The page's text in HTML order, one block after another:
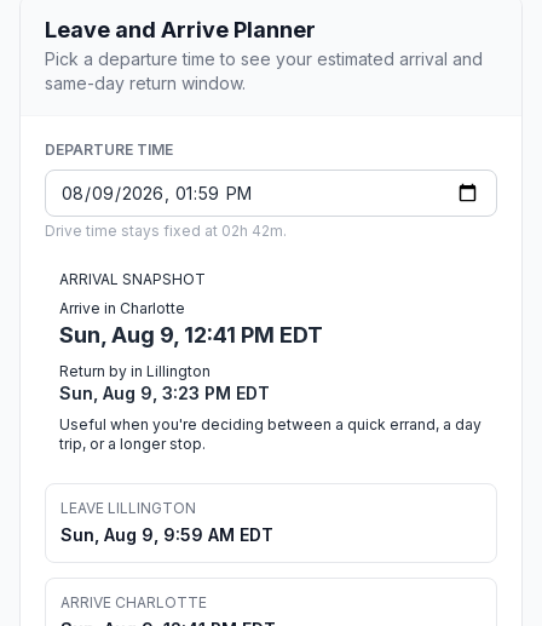
Leave and Arrive Planner
Pick a departure time to see your estimated arrival and
same-day return window.
DEPARTURE TIME
Drive time stays fixed at 02h 42m.
ARRIVAL SNAPSHOT
Arrive in Charlotte
Sun, Aug 9, 12:41 PM EDT
Return by in Lillington
Sun, Aug 9, 3:23 PM EDT
Useful when you're deciding between a quick errand, a day
trip, or a longer stop.
LEAVE LILLINGTON
Sun, Aug 9, 9:59 AM EDT
ARRIVE CHARLOTTE